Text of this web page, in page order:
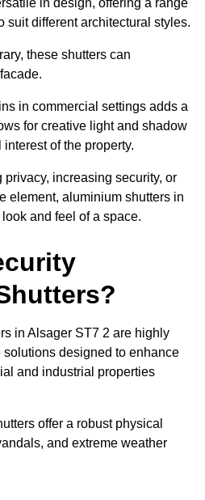
in design, offering a range
suit different architectural styles.
these shutters can
in commercial settings adds a
for creative light and shadow
of the property.
privacy, increasing security, or
element, aluminium shutters in
and feel of a space.
in Alsager ST7 2 are highly
designed to enhance
and industrial properties
offer a robust physical
and extreme weather